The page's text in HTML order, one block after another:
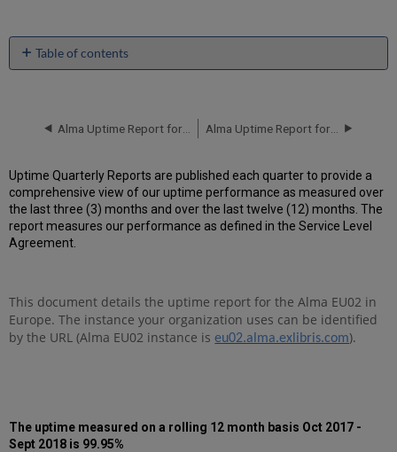
Table of contents
in
Scheduled
downtimes
during
maintenance
windows
Total
unscheduled
downtime
months
How
Uptime Quarterly Reports are published each quarter to provide a
comprehensive view of our uptime performance as measured over
the last three (3) months and over the last twelve (12) months. The
report measures our performance as defined in the Service Level
Agreement.
This document details the uptime report for the Alma EU02 in
Europe. The instance your organization uses can be identified
by the URL (Alma EU02 instance is eu02.alma.exlibris.com).
The uptime measured on a rolling 12 month basis Oct 2017 -
Sept 2018 is 99.95%